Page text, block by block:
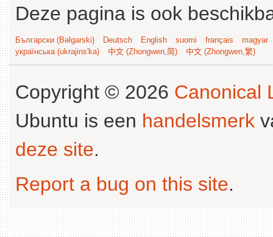
Deze pagina is ook
Български (Bəlgarski) Deutsch English suomi français
magyar
українська (ukrajins'ka)
中文 (Zhongwen,简) 中文 (Zhongwen,繁)
Copyright © 2026 Canonical
Ubuntu is een handelsmerk
deze site.
Report a bug on this site.